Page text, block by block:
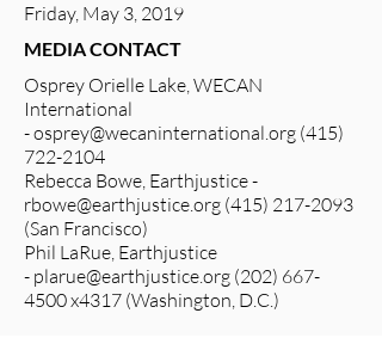
Friday, May 3, 2019
MEDIA CONTACT
Osprey Orielle Lake, WECAN
International
-osprey@wecaninternational.org (415)
722-2104
Rebecca Bowe, Earthjustice -
rbowe@earthjustice.org (415) 217-2093
(San Francisco)
Phil LaRue, Earthjustice
- plarue@earthjustice.org (202) 667-
4500 x4317 (Washington, D.C.)